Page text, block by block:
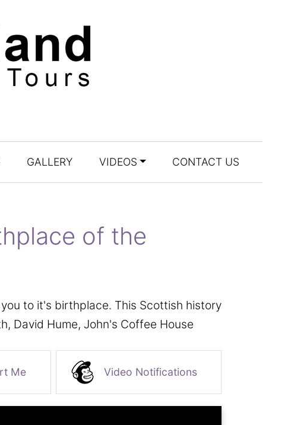
GALLERY VIDEOS CONTACT US
of the
to it's birthplace. This Scottish history
David Hume, John's Coffee House
Me Video Notifications